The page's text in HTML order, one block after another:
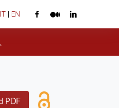
IT | EN
PDF